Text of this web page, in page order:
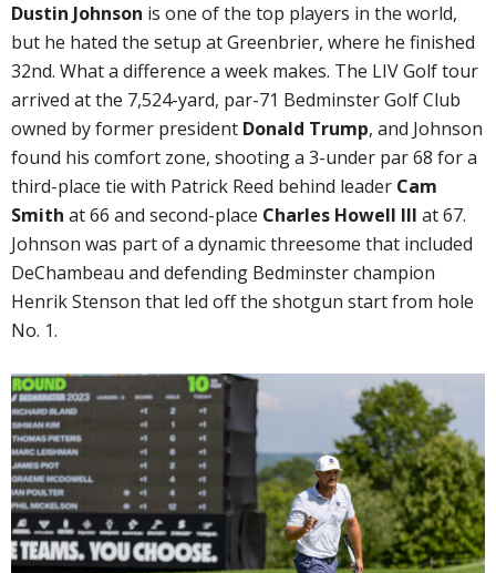
Dustin Johnson is one of the top players in the world,
but he hated the setup at Greenbrier, where he finished
32nd. What a difference a week makes. The LIV Golf tour
arrived at the 7,524-yard, par-71 Bedminster Golf Club
owned by former president Donald Trump, and Johnson
found his comfort zone, shooting a 3-under par 68 for a
third-place tie with Patrick Reed behind leader Cam
Smith at 66 and second-place Charles Howell III at 67.
Johnson was part of a dynamic threesome that included
DeChambeau and defending Bedminster champion
Henrik Stenson that led off the shotgun start from hole
No. 1.